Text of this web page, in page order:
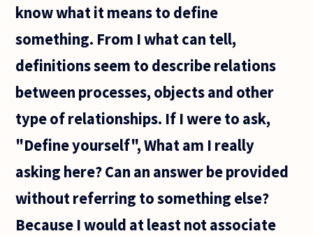
and A.J.
know what it means to define
something. From I what can tell,
definitions seem to describe relations
between processes, objects and other
type of relationships. If I were to ask,
"Define yourself", What am I really
asking here? Can an answer be provided
without referring to something else?
Because I would at least not associate